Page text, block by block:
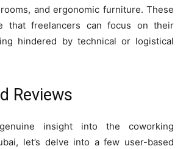
and ergonomic furniture. These
that freelancers can focus on their
hindered by technical or logistical
Reviews
insight into the coworking
let’s delve into a few user-based